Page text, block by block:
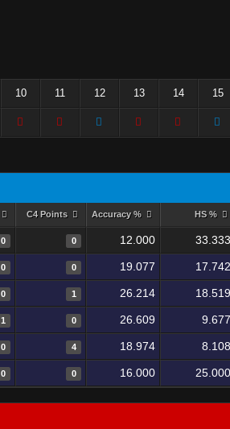
10 11 12 13 14 15
C4 Points Accuracy % HS %
0 0 12.000 33.333
0 0 19.077 17.742
0 1 26.214 18.519
1 0 26.609 9.677
0 4 18.974 8.108
0 0 16.000 25.000